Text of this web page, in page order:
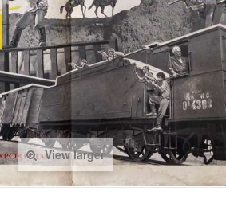
View larger